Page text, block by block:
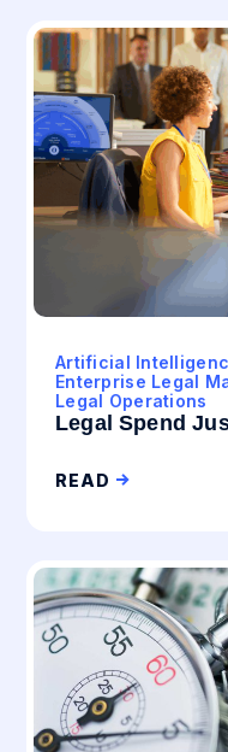
Artificial
Enterprise Legal
Legal Operations
Legal Spend
READ